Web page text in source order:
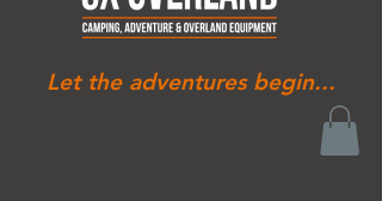
Let the adventures begin...